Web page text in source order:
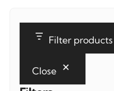
Filter products
Close